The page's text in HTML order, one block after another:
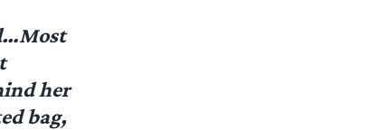
her
bag,